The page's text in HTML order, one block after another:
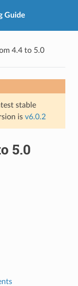
Guide
4.4 to 5.0
stable
is v6.0.2
5.0